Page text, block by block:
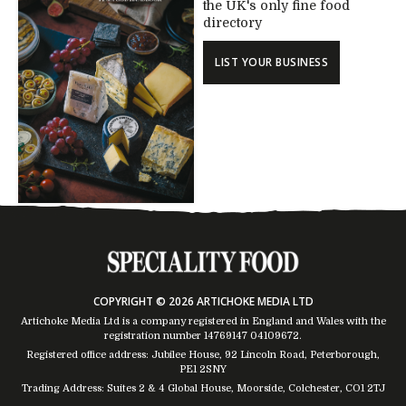
the UK's only fine food
directory
LIST YOUR BUSINESS
COPYRIGHT © 2026 ARTICHOKE MEDIA LTD
Artichoke Media Ltd is a company registered in England and Wales with the
registration number 14769147 04109672.
Registered office address: Jubilee House, 92 Lincoln Road, Peterborough,
PE1 2SNY
Trading Address: Suites 2 & 4 Global House, Moorside, Colchester, CO1 2TJ